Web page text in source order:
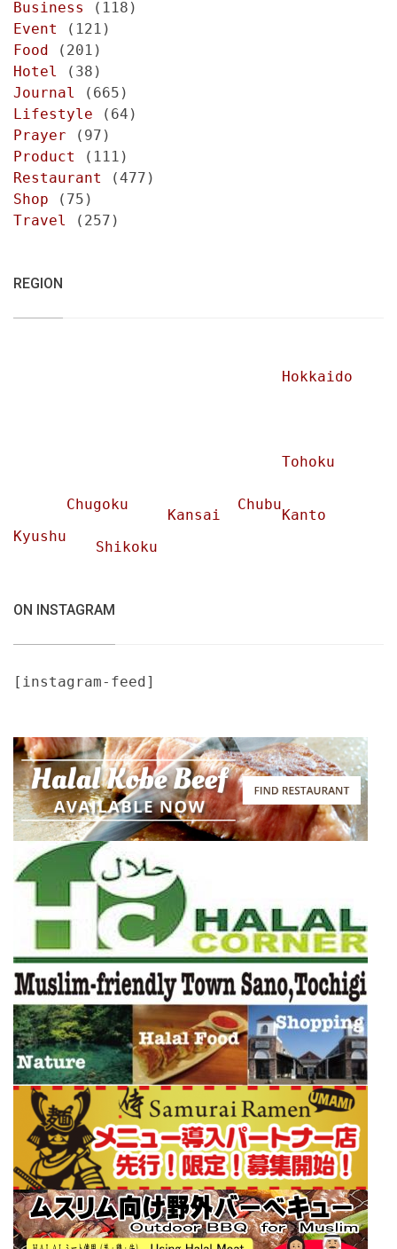
Business
(118)
Event
(121)
Food (201)
Hotel
(38)
Journal
(665)
Lifestyle (64)
Prayer (97)
Product
(111)
Restaurant
(477)
Shop (75)
Travel
(257)
REGION
Hokkaido
Tohoku
Chubu
Chugoku
Kansai
Kanto
Kyushu
Shikoku
ON INSTAGRAM
[instagram-feed]